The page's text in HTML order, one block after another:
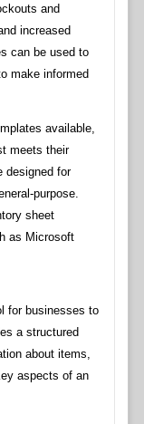
and
increased
can be used to
make informed
available,
meets their
designed for
purpose.
sheet
as Microsoft
for businesses to
a structured
about items,
aspects of an